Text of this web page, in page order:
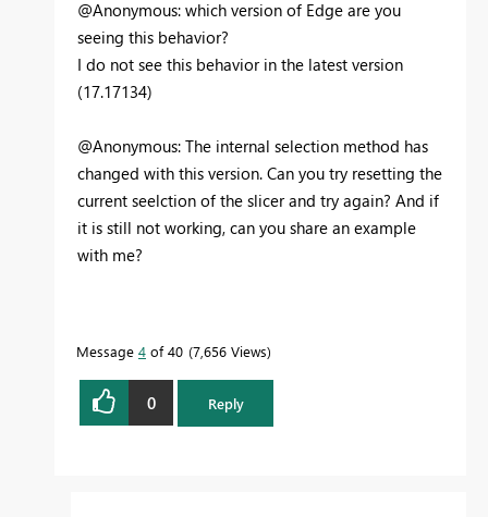
@Anonymous: which version of Edge are you
seeing this behavior?
I do not see this behavior in the latest version
(17.17134)
@Anonymous: The internal selection method has
changed with this version. Can you try resetting the
current seelction of the slicer and try again? And if
it is still not working, can you share an example
with me?
Message 4 of 40 7,656 Views
0 Reply